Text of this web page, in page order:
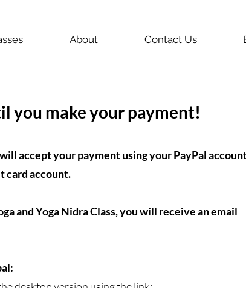
About Contact Us
you make your payment!
accept your payment using your PayPal
card account.
and Yoga Nidra Class, you will receive an email